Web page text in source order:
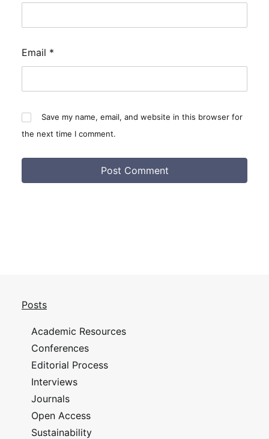
Email *
Save my name, email, and website in this browser for
the next time I comment.
Posts
Academic Resources
Conferences
Editorial Process
Interviews
Journals
Open Access
Sustainability